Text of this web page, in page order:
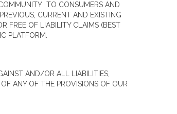
TO CONSUMERS AND
CURRENT AND EXISTING
FREE OF LIABILITY CLAIMS (BEST
PLATFORM.
AND/OR ALL LIABILITIES,
ANY OF THE PROVISIONS OF OUR